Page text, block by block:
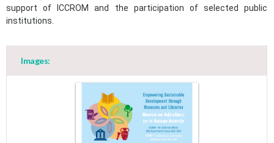
support of ICCROM and the participation of selected public
institutions.​
Images: